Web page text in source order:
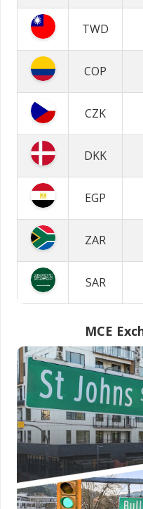
TWD
COP
CZK
DKK
EGP
ZAR
SAR
MCE